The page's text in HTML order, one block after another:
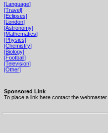
[Language]
[Travel]
[Eclipses]
[London]
[Astronomy]
[Mathematics]
[Physics]
[Chemistry]
[Biology]
[Football]
[Television]
[Other]
Sponsored Link
To place a link here contact the webmaster.